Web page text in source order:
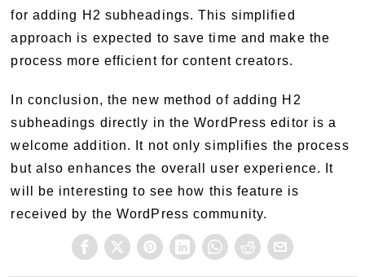
for adding H2 subheadings. This simplified
approach is expected to save time and make the
process more efficient for content creators.
In conclusion, the new method of adding H2
subheadings directly in the WordPress editor is a
welcome addition. It not only simplifies the process
but also enhances the overall user experience. It
will be interesting to see how this feature is
received by the WordPress community.